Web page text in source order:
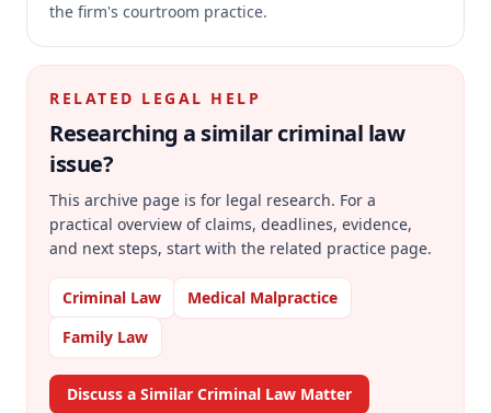
the firm's courtroom practice.
RELATED LEGAL HELP
Researching a similarcriminal law
issue?
This archive page is for legal research. For a
practical overview of claims, deadlines, evidence,
and next steps, start with the related practice page.
Criminal Law
Medical Malpractice
Family Law
Discuss a Similar Criminal Law Matter